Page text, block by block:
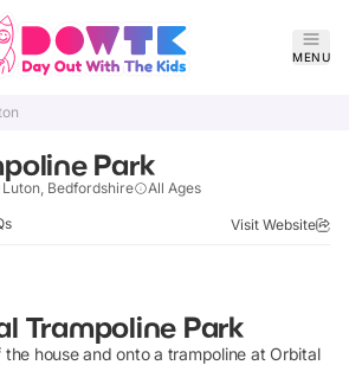
MENU
Park
Luton, Bedfordshire All Ages
Visit Website
Trampoline Park
house and onto a trampoline at Orbital